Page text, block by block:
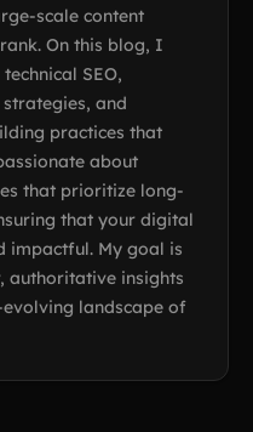
scale content
On this blog, I
SEO,
and
practices that
about
that prioritize long-
that your digital
impactful. My goal is
authoritative insights
landscape of